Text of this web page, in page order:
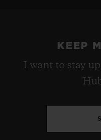
KEEP
I want to stay